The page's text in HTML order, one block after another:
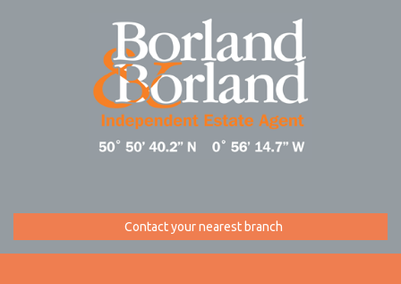
Contact your nearest branch